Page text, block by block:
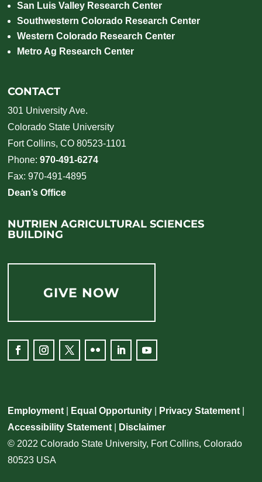
San Luis Valley Research Center
Southwestern Colorado Research Center
Western Colorado Research Center
Metro Ag Research Center
CONTACT
301 University Ave.
Colorado State University
Fort Collins, CO 80523-1101
Phone:970-491-6274
Fax: 970-491-4895
Dean’s Office
NUTRIEN AGRICULTURAL SCIENCES
BUILDING
GIVE NOW
Employment Equal Opportunity Privacy Statement
Accessibility Statement
Disclaimer
© 2022 Colorado State University, Fort Collins, Colorado
80523 USA